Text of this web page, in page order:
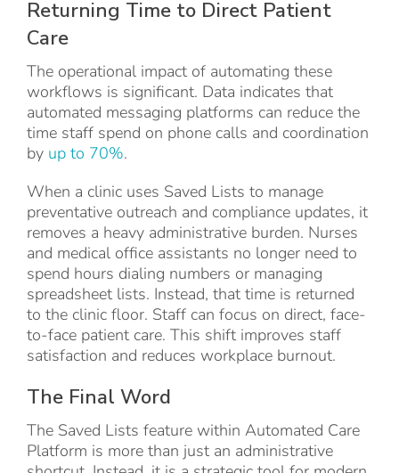
Returning Time to Direct Patient
Care
The operational impact of automating these
workflows is significant. Data indicates that
automated messaging platforms can reduce the
time staff spend on phone calls and coordination
by up to 70%.
When a clinic uses Saved Lists to manage
preventative outreach and compliance updates, it
removes a heavy administrative burden. Nurses
and medical office assistants no longer need to
spend hours dialing numbers or managing
spreadsheet lists. Instead, that time is returned
to the clinic floor. Staff can focus on direct, face-
to-face patient care. This shift improves staff
satisfaction and reduces workplace burnout.
The Final Word
The Saved Lists feature within Automated Care
Platform is more than just an administrative